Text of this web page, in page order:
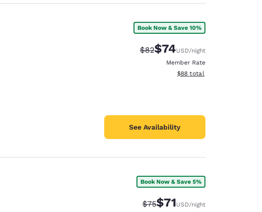
Book Now & Save 10%
Strikethrough Rate:
$82Discounted rate:
$74USD/night
Member Rate
View estimated total details
$88 total
See Availability
Book Now & Save 5%
Strikethrough Rate:
$75Discounted rate:
$71USD/night